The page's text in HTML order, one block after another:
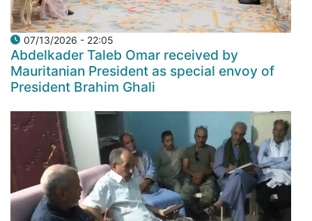
07/13/2026 - 22:05
Abdelkader Taleb Omar received by
Mauritanian President as special envoy of
President Brahim Ghali